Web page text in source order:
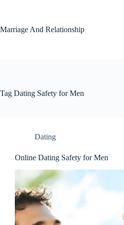
Marriage And Relationship
Tag Dating Safety for Men
Dating
Online Dating Safety for Men